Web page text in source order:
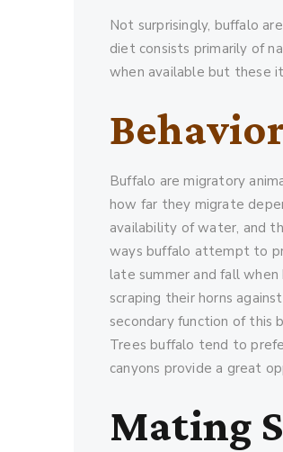
Not surprisingly, buffalo
diet consists primarily of
when available but these
Buffalo are migratory
how far they migrate
availability of water, and
ways buffalo attempt to
late summer and fall when
scraping their horns
secondary function of this
Trees buffalo tend to
canyons provide a great
Mating